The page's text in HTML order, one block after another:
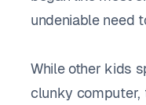
undeniable need
While other kids
clunky computer,